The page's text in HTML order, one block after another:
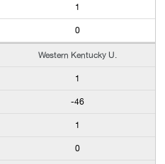
1
0
Western Kentucky U.
1
-46
1
0